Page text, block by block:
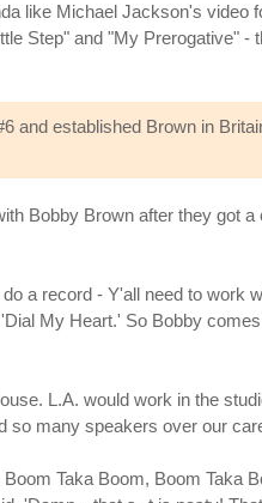
like Michael Jackson's video
Step" and "My Prerogative"
and established Brown in
Bobby Brown after they got
a record - Y'all need to work
My Heart.' So Bobby
L.A. would work in the
many speakers over our
Taka Boom, Boom Taka